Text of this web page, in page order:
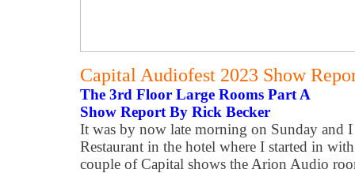
Capital Audiofest 2023 Show
The 3rd Floor Large Rooms Part A
Show Report By Rick Becker
It was by now late morning on Sunday and
Restaurant in the hotel where I started in
couple of Capital shows the Arion Audio